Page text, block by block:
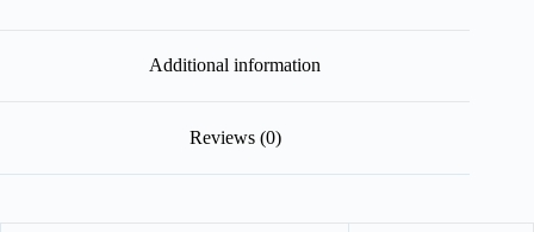
Additional information
Reviews (0)